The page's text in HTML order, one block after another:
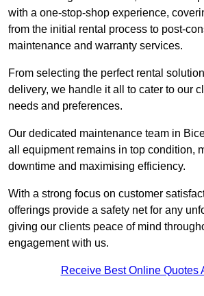
with a one-stop-shop experience,
from the initial rental process to post-
maintenance and warranty services.
From selecting the perfect rental
delivery, we handle it all to cater to our
needs and preferences.
Our dedicated maintenance team in
all equipment remains in top condition,
downtime and maximising efficiency.
With a strong focus on customer
offerings provide a safety net for any
giving our clients peace of mind
engagement with us.
Receive Best Online Quotes